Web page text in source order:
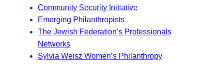
Community Security Initiative
Emerging Philanthropists
The Jewish Federation’s Professionals
Networks
Sylvia Weisz Women’s Philanthropy